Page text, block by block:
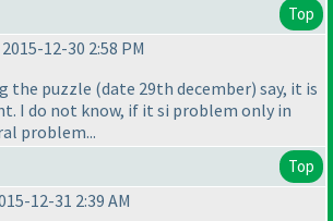
Top
12-30 2:58 PM
the puzzle (date 29th december) say, it is
I do not know, if it si problem only in
problem...
Top
12-31 2:39 AM